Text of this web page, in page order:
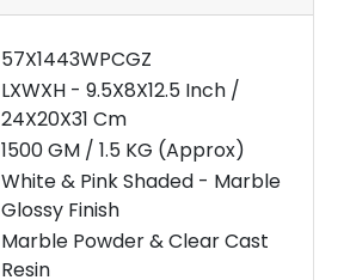
57X1443WPCGZ
LXWXH - 9.5X8X12.5 Inch /
24X20X31 Cm
1500 GM / 1.5 KG (Approx)
White & Pink Shaded - Marble
Glossy Finish
Marble Powder & Clear Cast
Resin